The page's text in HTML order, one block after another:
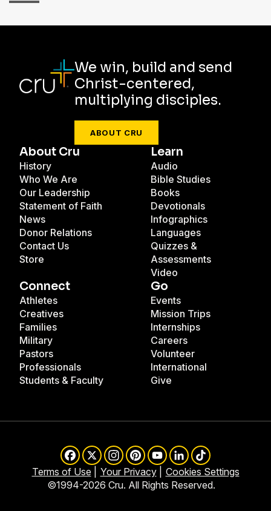
We win, build and send
Christ-centered,
multiplying disciples.
ABOUT CRU
About Cru
History
Who We Are
Our Leadership
Statement of Faith
News
Donor Relations
Contact Us
Store
Learn
Audio
Bible Studies
Books
Devotionals
Infographics
Languages
Quizzes &
Assessments
Video
Connect
Athletes
Creatives
Families
Military
Pastors
Professionals
Students & Faculty
Go
Events
Mission Trips
Internships
Careers
Volunteer
International
Give
©1994-2026 Cru. All Rights Reserved.
Terms of Use Your Privacy Cookies Settings
Facebook
X InstagramPinterestYouTubeLinkedIn